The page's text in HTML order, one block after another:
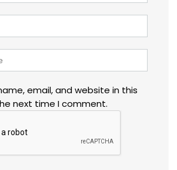
email, and website in this
next time I comment.